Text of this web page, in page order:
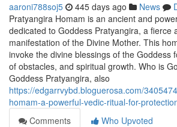
aaroni788soj5 445 days ago News
Pratyangira Homam is an ancient and
dedicated to Goddess Pratyangira, a fierce
manifestation of the Divine Mother. This
invoke the divine blessings of the Goddess
of obstacles, and spiritual growth. Who is
Goddess Pratyangira, also
https://edgarrvybd.bloguerosa.com/
homam-a-powerful-vedic-ritual-for-
Comments
Who Upvoted